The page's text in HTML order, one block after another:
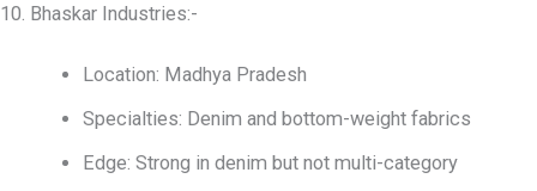
10. Bhaskar Industries:-
Location: Madhya Pradesh
Specialties: Denim and bottom-weight fabrics
Edge: Strong in denim but not multi-category